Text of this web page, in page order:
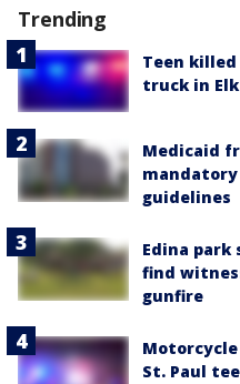
Trending
Teen
truck in
Medicaid
guidelines
Edina
find
gunfire
St. Paul